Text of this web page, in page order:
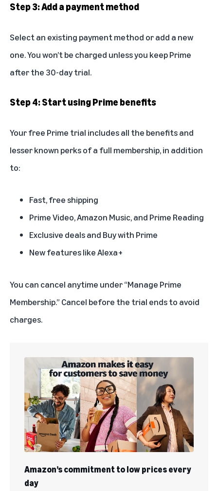
Step 3: Add a payment method
Select an existing payment method or add a new
one. You won’t be charged unless you keep Prime
after the 30-day trial.
Step 4: Start using Prime benefits
Your free Prime trial includes all the benefitsand
lesser known perksof a full membership, in addition
to:
Fast, free shipping
Prime Video, Amazon Music, and Prime Reading
Exclusive deals and Buy with Prime
New features like Alexa+
You can cancel anytime under “Manage Prime
Membership.” Cancel before the trial ends to avoid
charges.
Amazon’s commitment to low prices every
day